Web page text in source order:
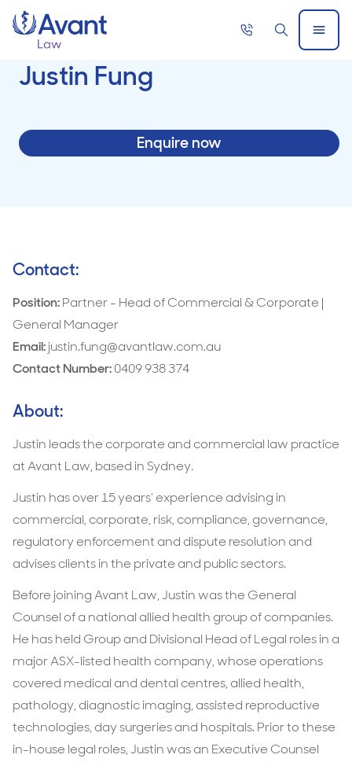
Home
Call
SearchOpen
Menu
Justin Fung
Enquire now
Contact:
Position:Partner - Head of Commercial & Corporate |
General Manager
Email:justin.fung@avantlaw.com.au
Contact Number:0409 938 374
About:
Justin leads the corporate and commercial law practice
at Avant Law, based in Sydney.
‍Justin has over 15 years’ experience advising in
commercial, corporate, risk, compliance, governance,
regulatory enforcement and dispute resolution and
advises clients in the private and public sectors.
‍Before joining Avant Law, Justin was the General
Counsel of a national allied health group of companies.
He has held Group and Divisional Head of Legal roles in a
major ASX-listed health company, whose operations
covered medical and dental centres, allied health,
pathology, diagnostic imaging, assisted reproductive
technologies, day surgeries and hospitals. Prior to these
in-house legal roles, Justin was an Executive Counsel